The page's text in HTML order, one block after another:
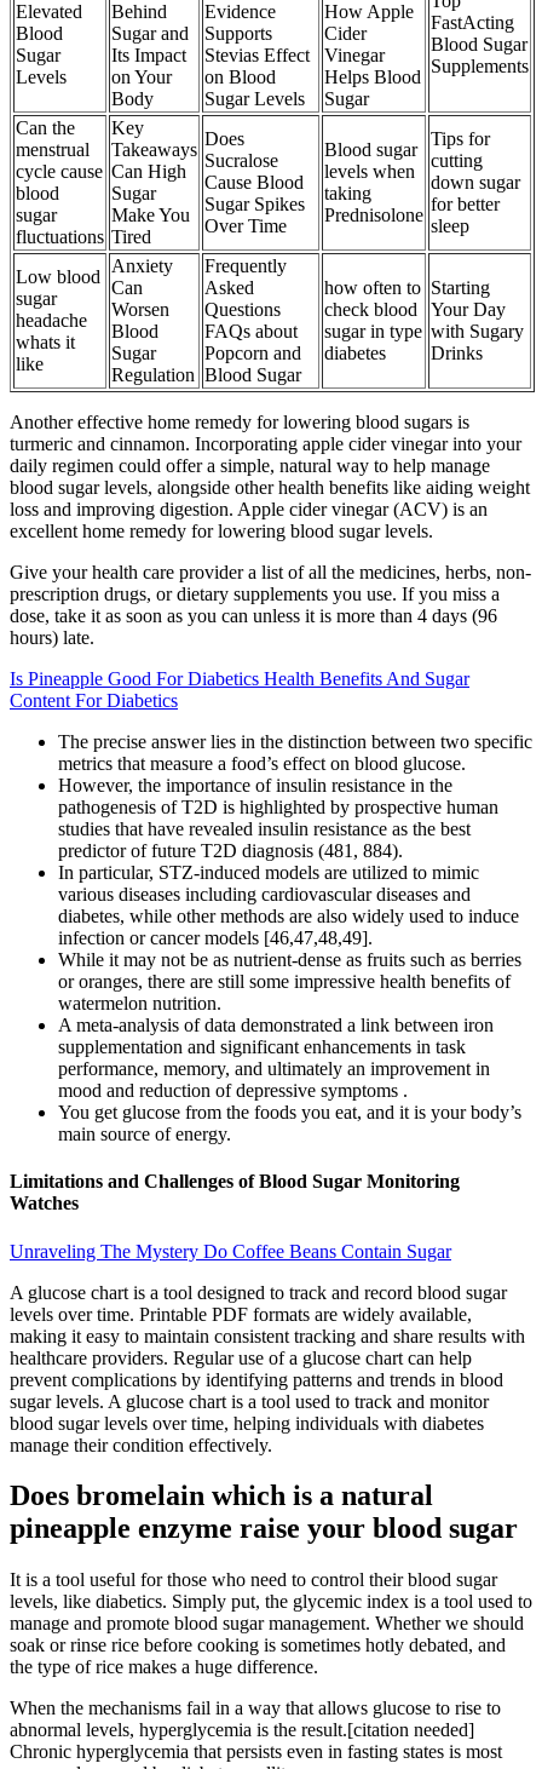
Elevated
Blood
Sugar
Levels
Behind
Sugar and
Its Impact
on Your
Body
Evidence
Supports
Stevias Effect
on Blood
Sugar Levels
How Apple
Cider
Vinegar
Helps Blood
Sugar
FastActing
Blood Sugar
Supplements
Can the
menstrual
cycle cause
blood
sugar
fluctuations
Key
Takeaways
Can High
Sugar
Make You
Tired
Does
Sucralose
Cause Blood
Sugar Spikes
Over Time
Blood sugar
levels when
taking
Prednisolone
Tips for
cutting
down sugar
for better
sleep
Low blood
sugar
headache
whats it
like
Anxiety
Can
Worsen
Blood
Sugar
Regulation
Frequently
Asked
Questions
FAQs about
Popcorn and
Blood Sugar
how often to
check blood
sugar in type
diabetes
Starting
Your Day
with Sugary
Drinks
Another effective home remedy for lowering blood sugars is
turmeric and cinnamon. Incorporating apple cider vinegar into your
daily regimen could offer a simple, natural way to help manage
blood sugar levels, alongside other health benefits like aiding weight
loss and improving digestion. Apple cider vinegar (ACV) is an
excellent home remedy for lowering blood sugar levels.
Give your health care provider a list of all the medicines, herbs, non-
prescription drugs, or dietary supplements you use. If you miss a
dose, take it as soon as you can unless it is more than 4 days (96
hours) late.
Is Pineapple Good For Diabetics Health Benefits And Sugar
Content For Diabetics
The precise answer lies in the distinction between two specific
metrics that measure a food’s effect on blood glucose.
However, the importance of insulin resistance in the
pathogenesis of T2D is highlighted by prospective human
studies that have revealed insulin resistance as the best
predictor of future T2D diagnosis (481, 884).
In particular, STZ-induced models are utilized to mimic
various diseases including cardiovascular diseases and
diabetes, while other methods are also widely used to induce
infection or cancer models [46,47,48,49].
While it may not be as nutrient-dense as fruits such as berries
or oranges, there are still some impressive health benefits of
watermelon nutrition.
A meta-analysis of data demonstrated a link between iron
supplementation and significant enhancements in task
performance, memory, and ultimately an improvement in
mood and reduction of depressive symptoms .
You get glucose from the foods you eat, and it is your body’s
main source of energy.
Limitations and Challenges of Blood Sugar Monitoring
Watches
Unraveling The Mystery Do Coffee Beans Contain Sugar
A glucose chart is a tool designed to track and record blood sugar
levels over time. Printable PDF formats are widely available,
making it easy to maintain consistent tracking and share results with
healthcare providers. Regular use of a glucose chart can help
prevent complications by identifying patterns and trends in blood
sugar levels. A glucose chart is a tool used to track and monitor
blood sugar levels over time, helping individuals with diabetes
manage their condition effectively.
Does bromelain which is a natural
pineapple enzyme raise your blood sugar
It is a tool useful for those who need to control their blood sugar
levels, like diabetics. Simply put, the glycemic index is a tool used to
manage and promote blood sugar management. Whether we should
soak or rinse rice before cooking is sometimes hotly debated, and
the type of rice makes a huge difference.
When the mechanisms fail in a way that allows glucose to rise to
abnormal levels, hyperglycemia is the result.[citation needed]
Chronic hyperglycemia that persists even in fasting states is most